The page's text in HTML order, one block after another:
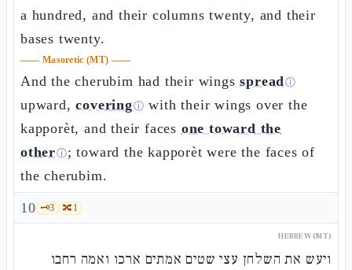
a hundred, and their columns twenty, and their
bases twenty.
—— Masoretic (MT) ——
And the cherubim had their wingsspreadⓘ
upward,coveringⓘ with their wings over the
kapporèt, and their faces one toward the
otherⓘ; toward the kapporèt were the faces of
the cherubim.
10 🗝️3 🔀1
HEBREW (MT)
ויעש את השלחן עצי שטים אמתים ארכו ואמה רחבו